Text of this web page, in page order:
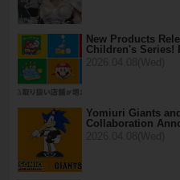
New Products
Children's Series!
Yomiuri Giants
Collaboration